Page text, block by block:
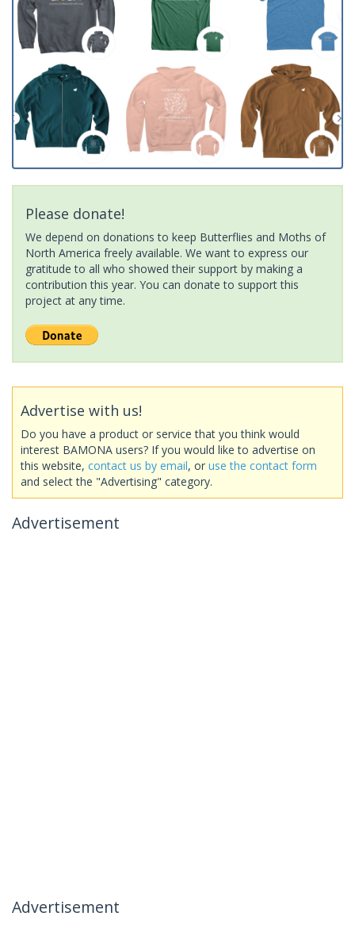
Please donate!
We depend on donations to keep Butterflies and Moths of
North America freely available. We want to express our
gratitude to all who showed their support by making a
contribution this year. You can donate to support this
project at any time.
Advertise with us!
Do you have a product or service that you think would
interest BAMONA users? If you would like to advertise on
this website, contact us by email, or use the contact form
and select the "Advertising" category.
Advertisement
Advertisement